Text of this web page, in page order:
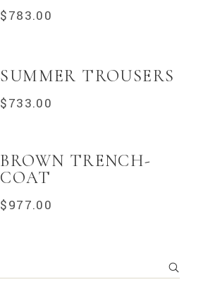
$783.00
SUMMER TROUSERS
$733.00
BROWN TRENCH-
COAT
$977.00